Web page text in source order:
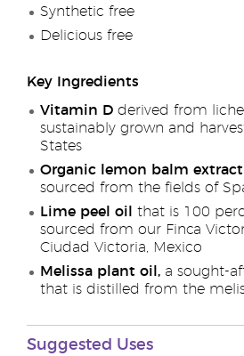
Synthetic free
Delicious free
Key Ingredients
Vitamin D derived from
sustainably grown and
States
Organic lemon balm extract
sourced from the fields of
Lime peel oil
that is 100
sourced from our Finca
Ciudad Victoria, Mexico
Melissa plant oil, a sought-
that is distilled from the
Suggested Uses